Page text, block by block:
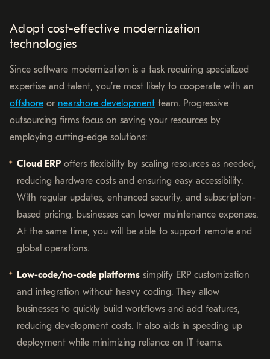
Adopt cost-effective modernization
technologies
Since software modernization is a task requiring specialized
expertise and talent, you’re most likely to cooperate with an
offshore or nearshore development team. Progressive
outsourcing firms focus on saving your resources by
employing cutting-edge solutions:
Cloud ERP offers flexibility by scaling resources as needed,
reducing hardware costs and ensuring easy accessibility.
With regular updates, enhanced security, and subscription-
based pricing, businesses can lower maintenance expenses.
At the same time, you will be able to support remote and
global operations.
Low-code/no-code platforms simplify ERP customization
and integration without heavy coding. They allow
businesses to quickly build workflows and add features,
reducing development costs. It also aids in speeding up
deployment while minimizing reliance on IT teams.